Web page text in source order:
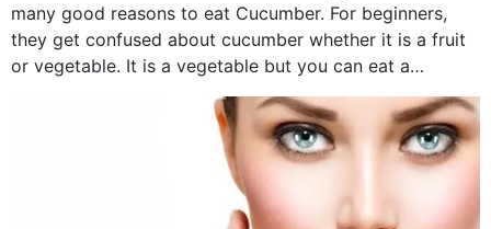
many good reasons to eat Cucumber. For beginners,
they get confused about cucumber whether it is a fruit
or vegetable. It is a vegetable but you can eat a